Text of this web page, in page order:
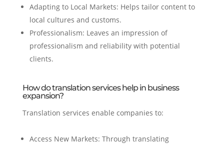
Adapting to Local Markets: Helps tailor content to
local cultures and customs.
Professionalism: Leaves an impression of
professionalism and reliability with potential
clients.
How do translation services help in business
expansion?
Translation services enable companies to:
Access New Markets: Through translating